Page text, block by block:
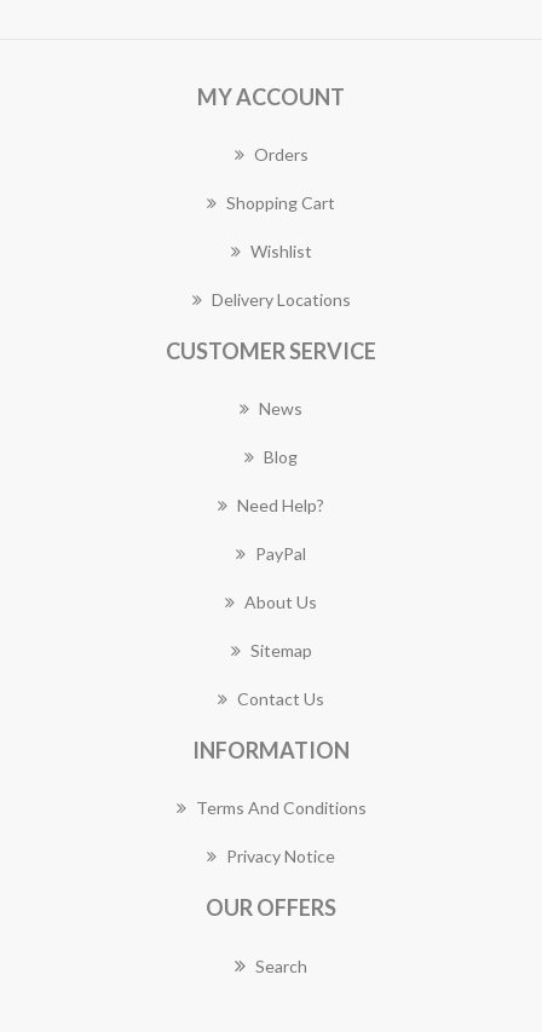
MY ACCOUNT
Orders
Shopping Cart
Wishlist
Delivery Locations
CUSTOMER SERVICE
News
Blog
Need Help?
PayPal
About Us
Sitemap
Contact Us
INFORMATION
Terms And Conditions
Privacy Notice
OUR OFFERS
Search